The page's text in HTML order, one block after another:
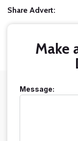
Share Advert:
Make
Message: